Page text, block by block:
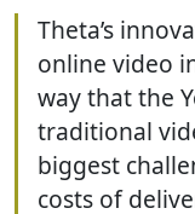
Theta’s
online video
way that the
traditional
biggest
costs of